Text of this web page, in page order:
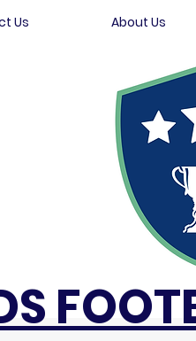
Us About Us